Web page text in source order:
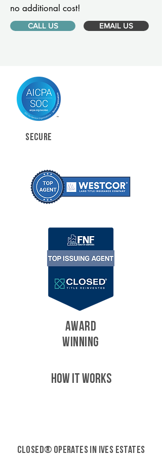
no additional cost!
CALL US EMAIL US
SECURE
AWARD
WINNING
HOW IT WORKS
CLOSED® operates in Ives Estates